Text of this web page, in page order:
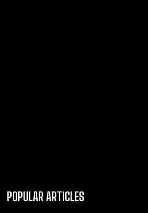
POPULAR ARTICLES